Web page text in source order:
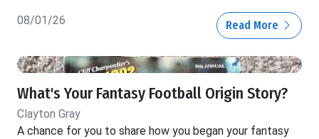
08/01/26 Read More
What's Your Fantasy Football Origin Story?
Clayton Gray
A chance for you to share how you began your fantasy